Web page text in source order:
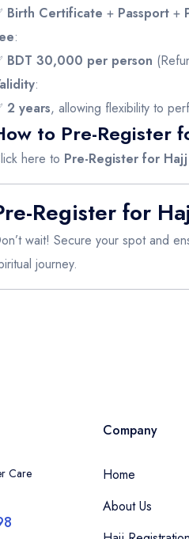
Birth Certificate + Passport+
:
BDT 30,000 per person
:
2 years, allowing flexibility to
to Pre-Register
here to Pre-Register for
Register for
wait! Secure your spot and
journey.
Care
Company
Home
About Us